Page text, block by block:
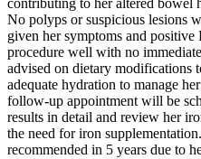
contributing to her altered bowel
No polyps or suspicious lesions
given her symptoms and
procedure well with no
advised on dietary modifications
adequate hydration to manage
follow-up appointment will be
results in detail and review her
the need for iron
recommended in 5 years due to